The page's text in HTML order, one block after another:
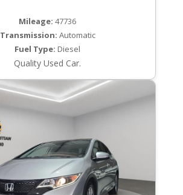
Mileage: 47736
Transmission: Automatic
Fuel Type: Diesel
Quality Used Car.